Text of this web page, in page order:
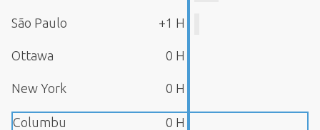
São Paulo +1 H
Ottawa 0 H
New York 0 H
Columbu 0 H